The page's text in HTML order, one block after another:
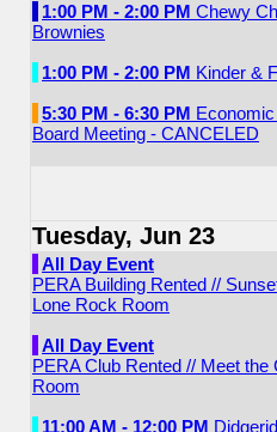
1:00 PM - 2:00 PM Chewy
Brownies
1:00 PM - 2:00 PM Kinder &
5:30 PM - 6:30 PM
Board Meeting - CANCELED
Tuesday, Jun 23
All Day Event
PERA Building Rented //
Lone Rock Room
All Day Event
PERA Club Rented // Meet the
Room
11:00 AM - 12:00 PM